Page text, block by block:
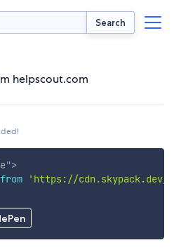
Search
helpscout.com
">
from
'https://cdn.skypack.dev/